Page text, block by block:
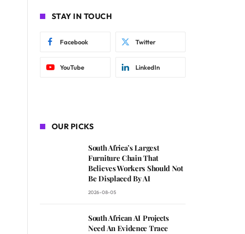
STAY IN TOUCH
Facebook Twitter
YouTube LinkedIn
OUR PICKS
South Africa’s Largest
Furniture Chain That
Believes Workers Should Not
Be Displaced By AI
2026-08-05
South African AI Projects
Need An Evidence Trace